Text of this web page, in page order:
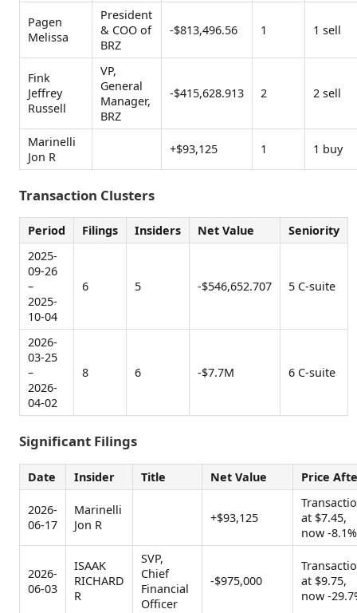
Pagen
Melissa
President
& COO of
BRZ
-$813,496.56 1 1 sell
Fink
Jeffrey
Russell
VP,
General
Manager,
BRZ
-$415,628.913 2 2 sell
Marinelli
Jon R
+$93,125 1 1 buy
Transaction Clusters
Period Filings Insiders Net Value
Seniority
2025-
09-26
–
2025-
10-04
6 5 -$546,652.707 5 C-suite
2026-
03-25
–
2026-
04-02
8 6 -$7.7M 6 C-suite
Significant Filings
Date Insider Title Net Value Price
2026-
06-17
Marinelli
Jon R
+$93,125
at $7.45,
now -8.1%
2026-
06-03
ISAAK
RICHARD
R
SVP,
Chief
Financial
Officer
-$975,000
at $9.75,
now -